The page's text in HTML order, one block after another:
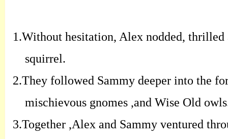
1.Without hesitation, Alex nodded,
squirrel.
2.They followed Sammy deeper into the
mischievous gnomes ,and Wise Old
3.Together ,Alex and Sammy ventured